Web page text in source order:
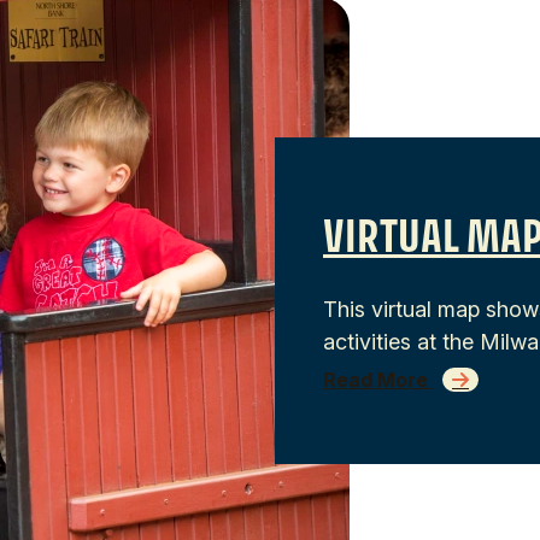
VIRTUAL
This virtual map
activities at the
Read More